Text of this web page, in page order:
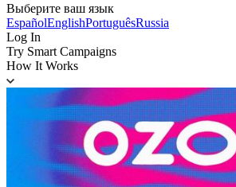
Выберите ваш язык
EspañolEnglishPortuguêsRussia
Log In
Try Smart Campaigns
How It Works